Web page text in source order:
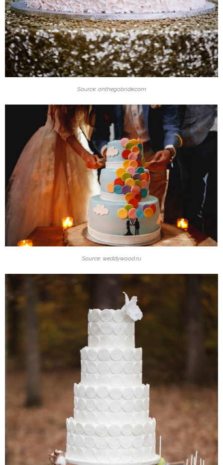
Source: onthegobride.com
Source: weddywood.ru